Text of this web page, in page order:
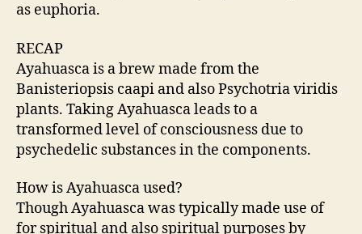
as euphoria.
RECAP
Ayahuasca is a brew made from the
Banisteriopsis caapi and also Psychotria viridis
plants. Taking Ayahuasca leads to a
transformed level of consciousness due to
psychedelic substances in the components.
How is Ayahuasca used?
Though Ayahuasca was typically made use of
for spiritual and also spiritual purposes by